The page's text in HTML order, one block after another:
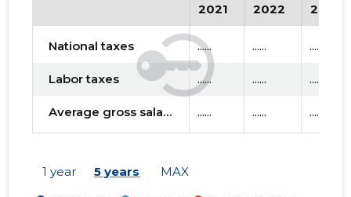
2021 2022 2023
National taxes ...... ...... ......
Labor taxes ...... ...... ......
Average gross salary ...... ...... ......
1 year 5 years MAX